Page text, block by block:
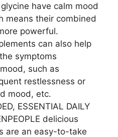
have calm mood
means their combined
powerful.
can also help
symptoms
such as
restlessness or
mood, etc.
ESSENTIAL DAILY
delicious
are an easy-to-take